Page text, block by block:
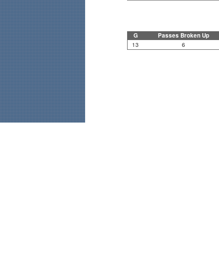
G Passes Broken Up
13 6